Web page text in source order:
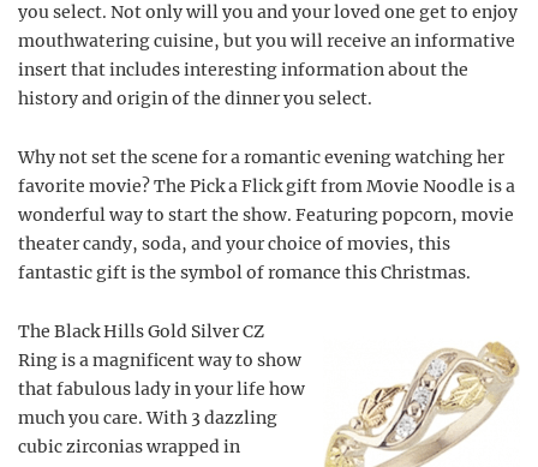
you select. Not only will you and your loved one get to enjoy
mouthwatering cuisine, but you will receive an informative
insert that includes interesting information about the
history and origin of the dinner you select.
Why not set the scene for a romantic evening watching her
favorite movie? The Pick a Flick gift from Movie Noodle is a
wonderful way to start the show. Featuring popcorn, movie
theater candy, soda, and your choice of movies, this
fantastic gift is the symbol of romance this Christmas.
The Black Hills Gold Silver CZ
Ring is a magnificent way to show
that fabulous lady in your life how
much you care. With 3 dazzling
cubic zirconias wrapped in